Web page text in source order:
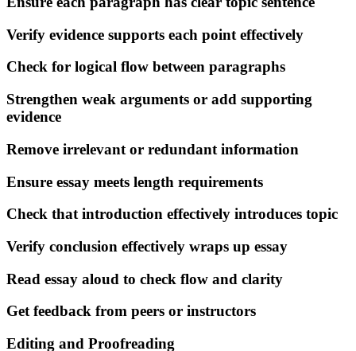
Verify evidence supports each point effectively
Check for logical flow between paragraphs
Strengthen weak arguments or add supporting
evidence
Remove irrelevant or redundant information
Ensure essay meets length requirements
Check that introduction effectively introduces topic
Verify conclusion effectively wraps up essay
Read essay aloud to check flow and clarity
Get feedback from peers or instructors
Editing and Proofreading